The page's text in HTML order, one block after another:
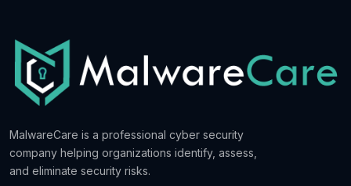
MalwareCare is a professional cyber security
company helping organizations identify, assess,
and eliminate security risks.